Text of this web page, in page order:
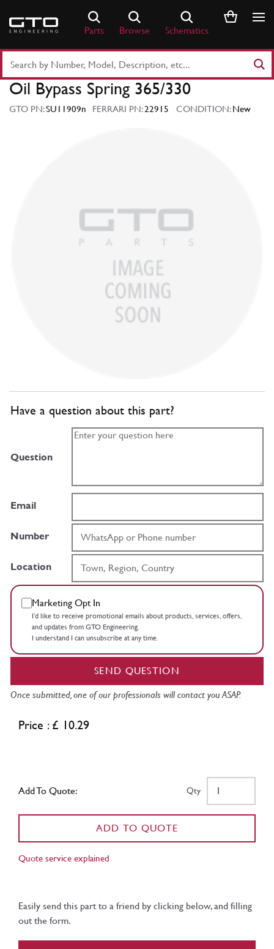
content
Parts Browse Schematics
Part
Number
Keyword
Oil Bypass Spring 365/330
GTO PN:SU11909n FERRARI PN:22915 CONDITION:New
Have a question about this part?
Question
Email
Number
Location
Marketing Opt In
I’d like to receive promotional emails about products, services, offers,
and updates from GTO Engineering.
I understand I can unsubscribe at any time.
SEND QUESTION
Once submitted, one of our professionals will contact you ASAP.
Price : £ 10.29
Add To Quote: Qty
ADD TO QUOTE
Quote service explained
Easily send this part to a friend by clicking below, and filling
out the form.